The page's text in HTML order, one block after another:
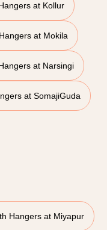
at Kollur
at Mokila
at Narsingi
at SomajiGuda
Hangers at Miyapur